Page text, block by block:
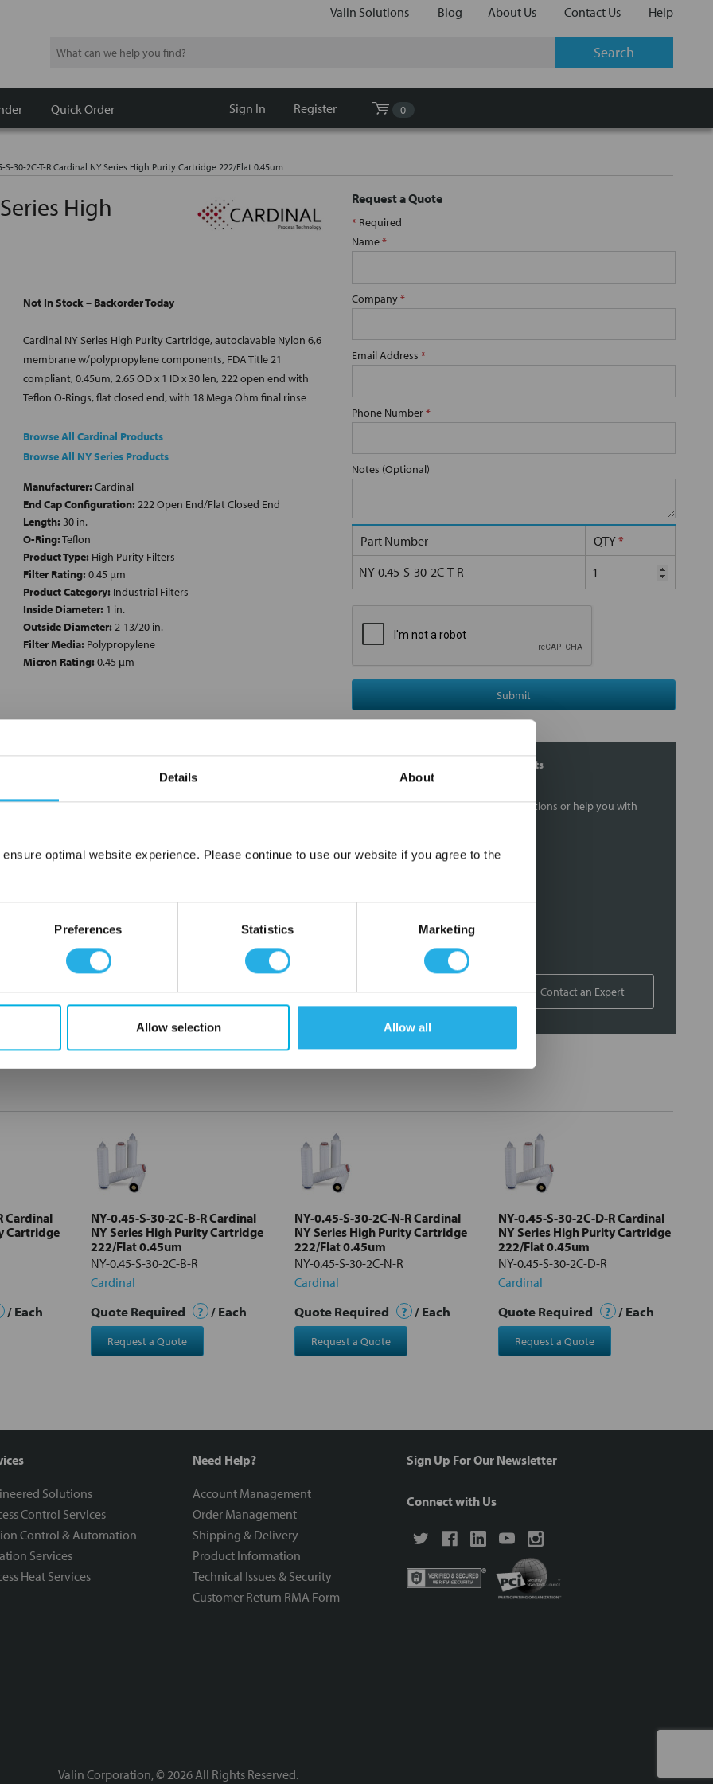
Details About
optimal website experience. Please continue to use our website if you agree to the
Preferences Statistics Marketing
Allow selection Allow all
Valin Solutions Blog About Us Contact Us Help
Search
Quick Order Sign In Register 0
S-30-2C-T-R Cardinal NY Series High Purity Cartridge 222/Flat 0.45um
High
Not In Stock – Backorder Today
Cardinal NY Series High Purity Cartridge, autoclavable Nylon 6,6
membrane w/polypropylene components, FDA Title 21
compliant, 0.45um, 2.65 OD x 1 ID x 30 len, 222 open end with
Teflon O-Rings, flat closed end, with 18 Mega Ohm final rinse
Browse All Cardinal Products
Browse All NY Series Products
Manufacturer: Cardinal
End Cap Configuration: 222 Open End/Flat Closed End
Length: 30 in.
O-Ring:Teflon
Product Type: High Purity Filters
Filter Rating: 0.45 µm
Product Category: Industrial Filters
Inside Diameter: 1 in.
Outside Diameter: 2-13/20 in.
Filter Media: Polypropylene
Micron Rating: 0.45 µm
to 20 microns
available
product
to fit your applications and housing
strength to prevent media failure
use
Request a Quote
* Required
Name*
Company*
Email Address *
Phone Number*
Notes (Optional)
Part Number QTY*
NY-0.45-S-30-2C-T-R
Submit
Contact Our Filtration Experts
Contact our experts to answer questions or help you with
Services
Engineering and design
On-site training and support
1-800-433-2580 Contact an Expert
Cardinal
Cartridge
/ Each
NY-0.45-S-30-2C-B-R Cardinal
NY Series High Purity Cartridge
222/Flat 0.45um
NY-0.45-S-30-2C-B-R
Cardinal
Quote Required ? / Each
Request a Quote
NY-0.45-S-30-2C-N-R Cardinal
NY Series High Purity Cartridge
222/Flat 0.45um
NY-0.45-S-30-2C-N-R
Cardinal
Quote Required ? / Each
Request a Quote
NY-0.45-S-30-2C-D-R Cardinal
NY Series High Purity Cartridge
222/Flat 0.45um
NY-0.45-S-30-2C-D-R
Cardinal
Quote Required ? / Each
Request a Quote
Solutions
Control Services
Control & Automation
Services
Heat Services
Need Help?
Account Management
Order Management
Shipping & Delivery
Product Information
Technical Issues & Security
Customer Return RMA Form
Sign Up For Our Newsletter
Connect with Us
Valin Corporation, © 2026 All Rights Reserved.
×